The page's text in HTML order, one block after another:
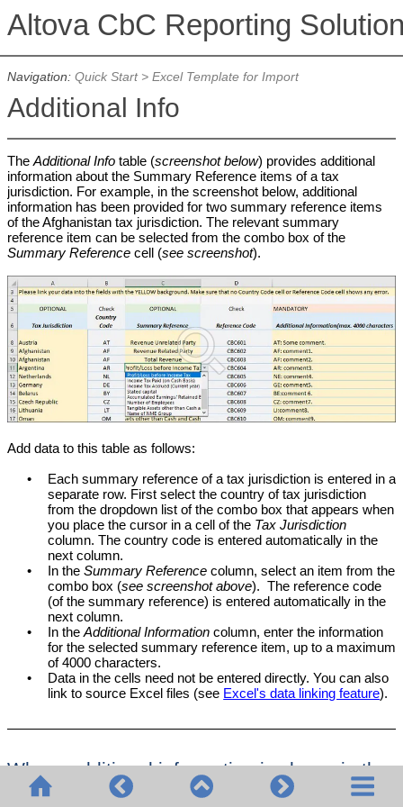
Altova CbC Reporting
Navigation: Quick Start> Excel Template for Import
Additional Info
The Additional Infotable (screenshot below) provides additional
information about the Summary Reference items of a tax
jurisdiction. For example, in the screenshot below, additional
information has been provided for two summary reference items
of the Afghanistan tax jurisdiction. The relevant summary
reference item can be selected from the combo box of the
Summary Referencecell (see screenshot).
Add data to this table as follows:
•
Each summary reference of a tax jurisdiction is entered in a
separate row. First select the country of tax jurisdiction
from the dropdown list of the combo box that appears when
you place the cursor in a cell of the Tax Jurisdiction
column. The country code is entered automatically in the
next column.
•
In theSummary Reference column, select an item from the
combo box (see screenshot above). The reference code
(of the summary reference) is entered automatically in the
next column.
•
In theAdditional Information column, enter the information
for the selected summary reference item, up to a maximum
of 4000 characters.
•
Data in the cells need not be entered directly. You can also
link to source Excel files (see Excel's data linking feature).
Where additional information is shown in the
solution